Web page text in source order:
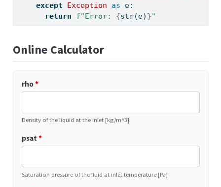
except
Exception as e:
return
f"Error: {str(e) }"
Online Calculator
rho*
Density of the liquid at the inlet [kg/m^3]
psat *
Saturation pressure of the fluid at inlet temperature [Pa]